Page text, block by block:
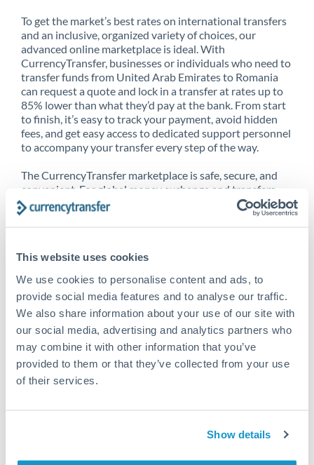
This website uses cookies
We use cookies to personalise content and ads, to
provide social media features and to analyse our traffic.
We also share information about your use of our site with
our social media, advertising and analytics partners who
may combine it with other information that you’ve
provided to them or that they’ve collected from your use
of their services.
Show details
To get the market’s best rates on international transfers
and an inclusive, organized variety of choices, our
advanced online marketplace is ideal. With
CurrencyTransfer, businesses or individuals who need to
transfer funds from United Arab Emirates to Romania
can request a quote and lock in a transfer at rates up to
85% lower than what they’d pay at the bank. From start
to finish, it’s easy to track your payment, avoid hidden
fees, and get easy access to dedicated support personnel
to accompany your transfer every step of the way.
The CurrencyTransfer marketplace is safe, secure, and
convenient. For global money exchange and transfers,
spot transfers, forward contracts and more, being a
CurrencyTransfer customer means better service at a
Emirates to Romania, and over 20+ additional countries
worldwide. Explore our online marketplace today to see
just how high we’ve set the bar.
Better Rates are only the
beginning
started today to learn more!